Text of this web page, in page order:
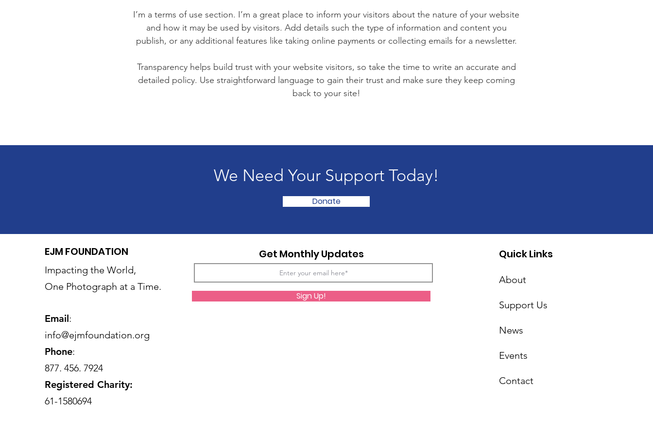
I’m a terms of use section. I’m a great place to inform your visitors about the nature of your website
and how it may be used by visitors. Add details such the type of information and content you
publish, or any additional features like taking online payments or collecting emails for a newsletter.
Transparency helps build trust with your website visitors, so take the time to write an accurate and
detailed policy. Use straightforward language to gain their trust and make sure they keep coming
back to your site!
We Need Your Support Today!
Donate
EJM FOUNDATION
Impacting the World,
One Photograph at a Time.
Email:
info@ejmfoundation.org
Phone:
877. 456. 7924
Registered Charity:
61-1580694
Get Monthly Updates
Sign Up!
Quick Links
About
Support Us
News
Events
Contact